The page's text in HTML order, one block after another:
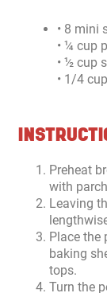
• 8 mini
• ¼ cup
• ½ cup
• 1/4
Preheat
with
Leaving
Place the
baking
tops.
Turn the